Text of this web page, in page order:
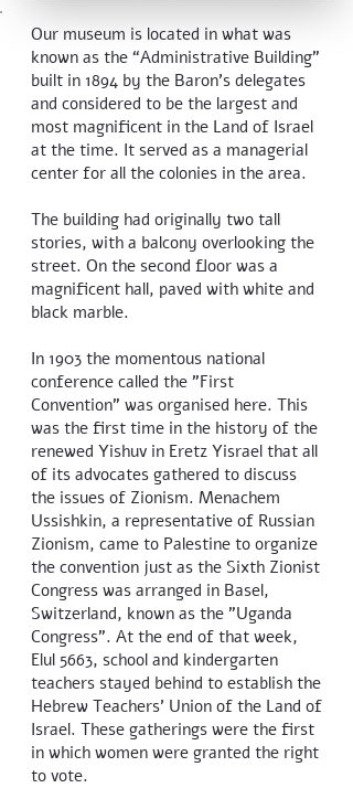
Our museum is located in what was
known as the “Administrative Building”
built in 1894 by the Baron's delegates
and considered to be the largest and
most magnificent in the Land of Israel
at the time. It served as a managerial
center for all the colonies in the area.
The building had originally two tall
stories, with a balcony overlooking the
street. On the second floor was a
magnificent hall, paved with white and
black marble.
In 1903 the momentous national
conference called the "First
Convention" was organised here. This
was the first time in the history of the
renewed Yishuv in Eretz Yisrael that all
of its advocates gathered to discuss
the issues of Zionism. Menachem
Ussishkin, a representative of Russian
Zionism, came to Palestine to organize
the convention just as the Sixth Zionist
Congress was arranged in Basel,
Switzerland, known as the "Uganda
Congress". At the end of that week,
Elul 5663, school and kindergarten
teachers stayed behind to establish the
Hebrew Teachers' Union of the Land of
Israel. These gatherings were the first
in which women were granted the right
to vote.